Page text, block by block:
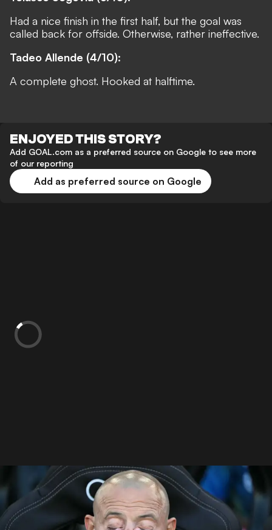
Had a nice finish in the first half, but the goal was
called back for offside. Otherwise, rather ineffective.
Tadeo Allende (4/10):
A complete ghost. Hooked at halftime.
ENJOYED THIS STORY?
Add GOAL.com as a preferred source on Google to see more
of our reporting
Add as preferred source on Google